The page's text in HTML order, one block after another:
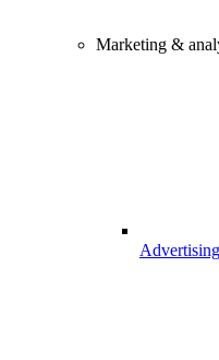
Marketing &